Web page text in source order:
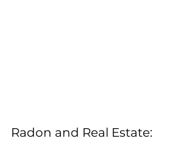
Radon and Real Estate: